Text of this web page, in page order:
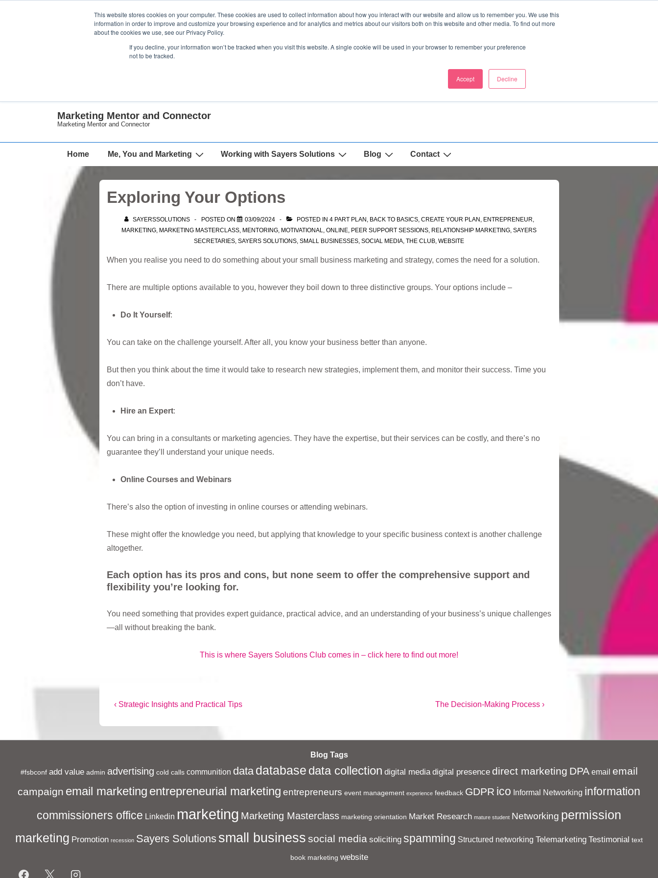
This website stores cookies on your computer. These cookies are used to collect information about how you interact with our website and allow us to remember you. We use this
information in order to improve and customize your browsing experience and for analytics and metrics about our visitors both on this website and other media. To find out more
about the cookies we use, see our Privacy Policy.
If you decline, your information won’t be tracked when you visit this website. A single cookie will be used in your browser to remember your preference
not to be tracked.
Accept Decline
Marketing Mentor and Connector
Marketing Mentor and Connector
Main
Home Me, You and Marketing Working with Sayers Solutions Blog Contact
Exploring Your Options
SAYERSSOLUTIONS POSTED ON 03/09/2024 POSTED IN 4 PART PLAN , BACK TO BASICS, CREATE YOUR PLAN , ENTREPRENEUR,
MARKETING, MARKETING MASTERCLASS, MENTORING, MOTIVATIONAL, ONLINE, PEER SUPPORT SESSIONS, RELATIONSHIP MARKETING, SAYERS
SECRETARIES, SAYERS SOLUTIONS, SMALL BUSINESSES, SOCIAL MEDIA, THE CLUB, WEBSITE
When you realise you need to do something about your small business marketing and strategy, comes the need for a solution.
There are multiple options available to you, however they boil down to three distinctive groups. Your options include –
Do It Yourself:
You can take on the challenge yourself. After all, you know your business better than anyone.
But then you think about the time it would take to research new strategies, implement them, and monitor their success. Time you
don’t have.
Hire an Expert:
You can bring in a consultants or marketing agencies. They have the expertise, but their services can be costly, and there’s no
guarantee they’ll understand your unique needs.
Online Courses and Webinars
There’s also the option of investing in online courses or attending webinars.
These might offer the knowledge you need, but applying that knowledge to your specific business context is another challenge
altogether.
Each option has its pros and cons, but none seem to offer the comprehensive support and
flexibility you’re looking for.
You need something that provides expert guidance, practical advice, and an understanding of your business’s unique challenges
—all without breaking the bank.
This is where Sayers Solutions Club comes in – click here to find out more!
Post
Previous
‹ Strategic Insights and Practical Tips
Next
The Decision-Making Process ›
Blog Tags
#fsbconf add value admin advertising cold calls communition data database data collection digital media digital presence direct marketing DPA email email
campaign email marketing entrepreneurial marketing entrepreneurs event management experience feedback GDPR ico Informal Networking information
commissioners office Linkedin marketing Marketing Masterclass marketing orientation Market Research mature student Networking permission
marketing Promotion recession Sayers Solutions small business social media soliciting spamming Structured networking Telemarketing Testimonial text
book marketing website